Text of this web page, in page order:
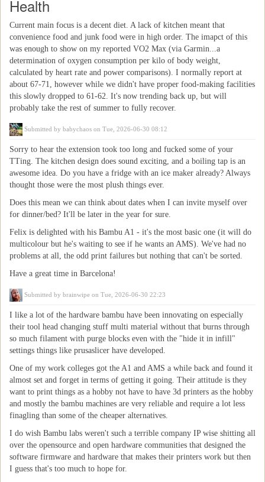
Health
Current main focus is a decent diet. A lack of kitchen meant that
convenience food and junk food were in high order. The imapct of this
was enough to show on my reported VO2 Max (via Garmin...a
determination of oxygen consumption per kilo of body weight,
calculated by heart rate and power comparisons). I normally report at
about 67-71, however while we didn't have proper food-making facilities
this slowly dropped to 61-62. It's now trending back up, but will
probably take the rest of summer to fully recover.
Submitted by babychaos on Tue, 2026-06-30 08:12
Sorry to hear the extension took too long and fucked some of your
TTing. The kitchen design does sound exciting, and a boiling tap is an
awesome idea. Do you have a fridge with an ice maker already? Always
thought those were the most plush things ever.
Does this mean we can think about dates when I can invite myself over
for dinner/bed? It'll be later in the year for sure.
Felix is delighted with his Bambu A1 - it's the most basic one (it will do
multicolour but he's waiting to see if he wants an AMS). We've had no
problems at all, the odd print failures but nothing that can't be sorted.
Have a great time in Barcelona!
Submitted by brainwipe on Tue, 2026-06-30 22:23
I like a lot of the hardware bambu have been innovating on especially
their tool head changing stuff multi material without that burns through
so much filament with purge blocks even with the "hide it in infill"
settings things like prusaslicer have developed.
One of my work colleges got the A1 and AMS a while back and found it
almost set and forget in terms of getting it going. Their attitude is they
want to print things as a hobby not have to have 3d printers as the hobby
and mostly the bambu machines are very reliable and require a lot less
finagling than some of the cheaper alternatives.
I do wish Bambu labs weren't such a terrible company IP wise shitting all
over the opensource and open hardware communities that designed the
software firmware and hardware that makes their printers work but then
I guess that's too much to hope for.